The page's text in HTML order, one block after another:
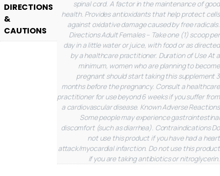
DIRECTIONS
&
CAUTIONS
spinal cord. A factor in the maintenance of good
health. Provides antioxidants that help protect cells
against oxidative damage caused by free radicals.
DirectionsAdult Females – Take one (1) scoop per
day in a little water or juice, with food or as directed
by a healthcare practitioner. Duration of UseAt a
minimum, women who are planning to become
pregnant should start taking this supplement 3
months before the pregnancy. Consult a healthcare
practitioner for use beyond 6 weeks if you suffer from
a cardiovascular disease. Known Adverse Reactions
Some people may experience gastrointestinal
discomfort (such as diarrhea). ContraindicationsDo
not use this product if you have had a heart
attack/myocardial infarction. Do not use this product
if you are taking antibiotics or nitroglycerin.